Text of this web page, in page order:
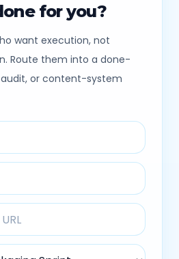
for you?
want execution, not
Route them into a done-
or content-system